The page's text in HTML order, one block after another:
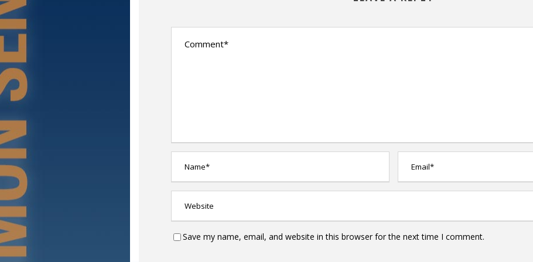
Save my name, email, and website in this browser for the next time I comment.